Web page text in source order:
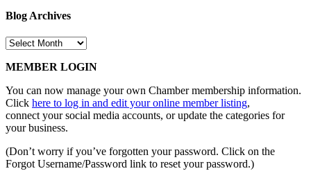
Blog Archives
Blog
MEMBER LOGIN
You can now manage your own Chamber membership information.
Click here to log in and edit your online member listing,
connect your social media accounts, or update the categories for
your business.
(Don’t worry if you’ve forgotten your password. Click on the
Forgot Username/Password link to reset your password.)